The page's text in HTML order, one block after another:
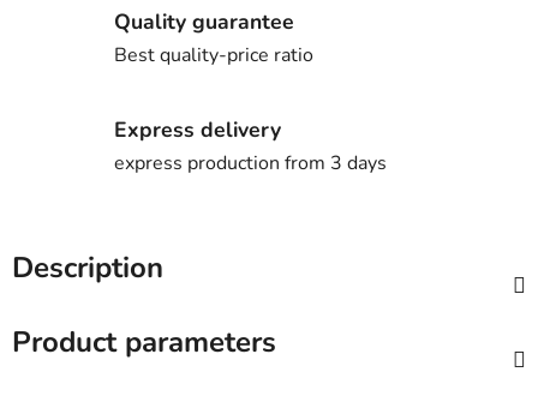
Quality guarantee
Best quality-price ratio
Express delivery
express production from 3 days
Description
Product parameters